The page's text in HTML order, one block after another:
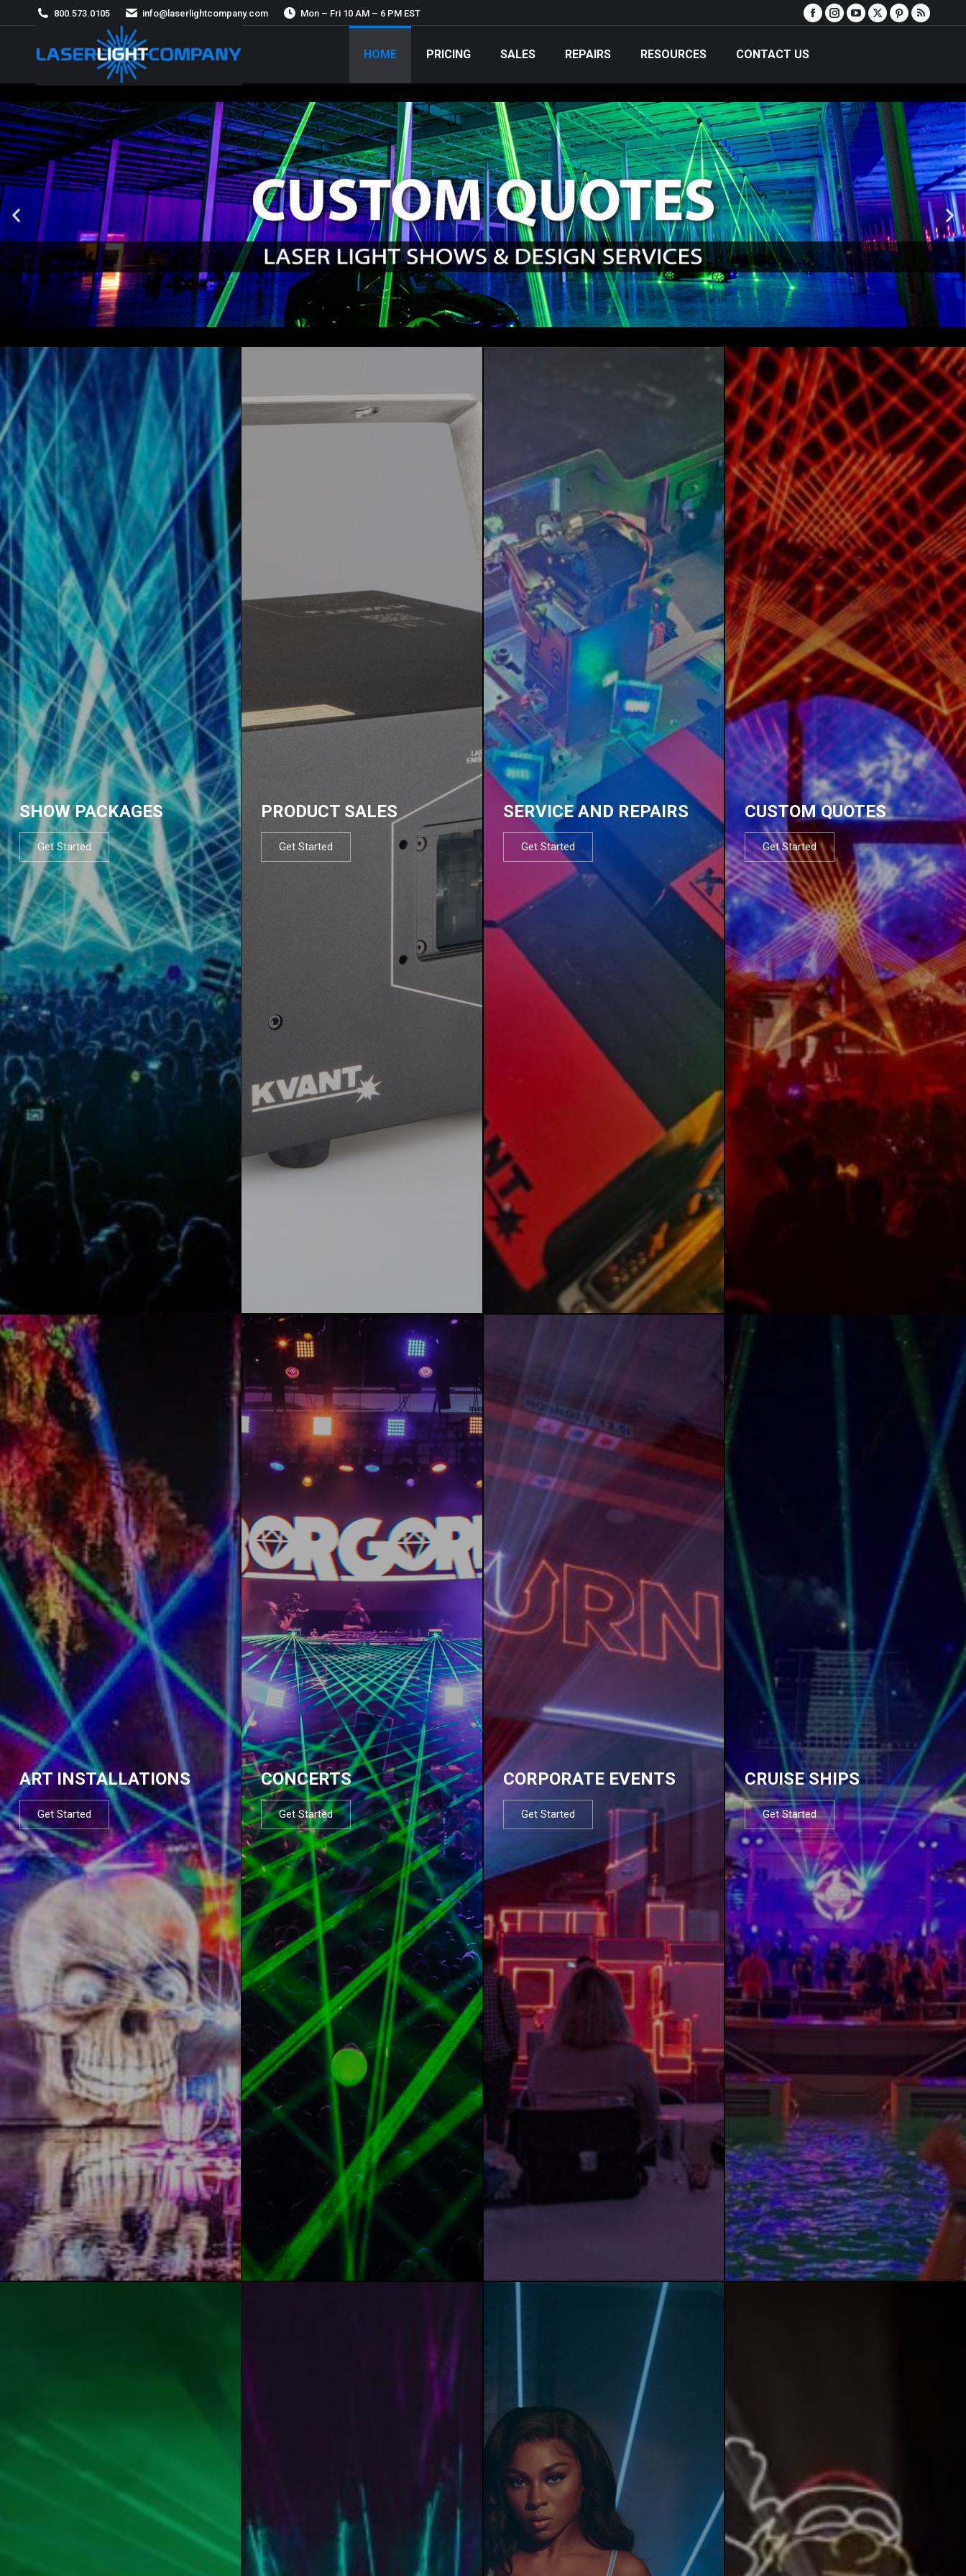
800.573.0105 info@laserlightcompany.com Mon – Fri 10 AM – 6 PM EST
HOME PRICING SALES REPAIRS RESOURCES CONTACT US
SHOW PACKAGES
Get Started
PRODUCT SALES
Get Started
SERVICE AND REPAIRS
Get Started
CUSTOM QUOTES
Get Started
ART INSTALLATIONS
Get Started
CONCERTS
Get Started
CORPORATE EVENTS
Get Started
CRUISE SHIPS
Get Started